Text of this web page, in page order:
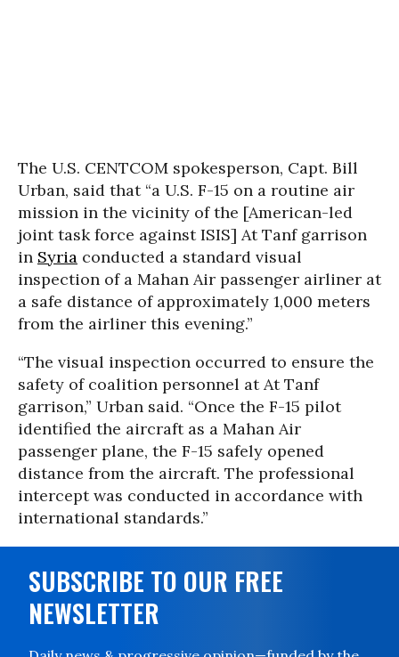
The U.S. CENTCOM spokesperson, Capt. Bill
Urban, said that “a U.S. F-15 on a routine air
mission in the vicinity of the [American-led
joint task force against ISIS] At Tanf garrison
in Syria conducted a standard visual
inspection of a Mahan Air passenger airliner at
a safe distance of approximately 1,000 meters
from the airliner this evening.”
“The visual inspection occurred to ensure the
safety of coalition personnel at At Tanf
garrison,” Urban said. “Once the F-15 pilot
identified the aircraft as a Mahan Air
passenger plane, the F-15 safely opened
distance from the aircraft. The professional
intercept was conducted in accordance with
international standards.”
SUBSCRIBE TO OUR FREE
NEWSLETTER